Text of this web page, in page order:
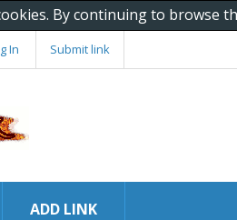
By continuing to browse
In Submit link
ADD LINK